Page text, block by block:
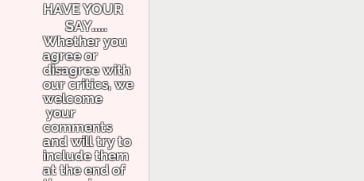
HAVE YOUR
SAY.....
Whether you
agree or
disagree with
our critics, we
welcome
your
comments
and will try to
include them
at the end of